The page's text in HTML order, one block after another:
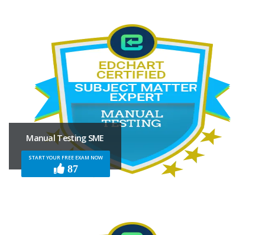
Manual Testing SME
START YOUR FREE EXAM NOW
87